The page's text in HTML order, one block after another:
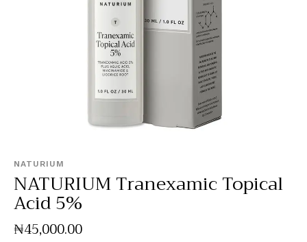
NATURIUM
NATURIUM Tranexamic Topical
Acid 5%
₦45,000.00